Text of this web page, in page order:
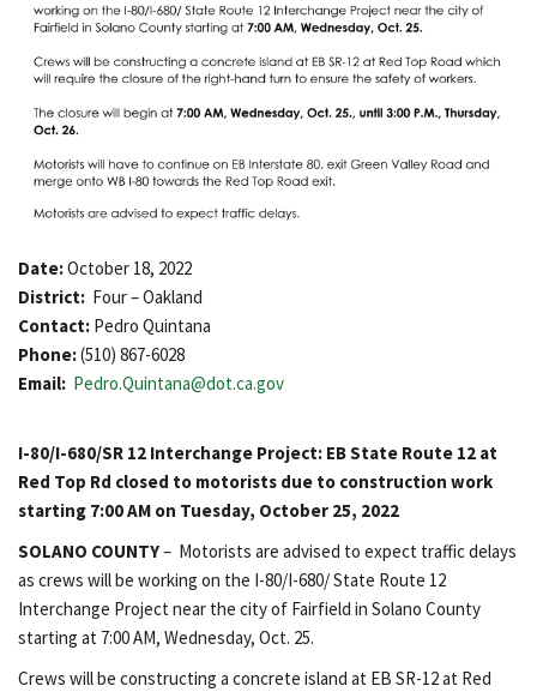
Date:October 18, 2022
District: Four – Oakland
Contact: Pedro Quintana
Phone:(510) 867-6028
Email: Pedro.Quintana@dot.ca.gov
I-80/I-680/SR 12 Interchange Project: EB State Route 12 at
Red Top Rd closed to motorists due to construction work
starting 7:00 AM on Tuesday, October 25, 2022
SOLANO COUNTY– Motorists are advised to expect traffic delays
as crews will be working on the I-80/I-680/ State Route 12
Interchange Project near the city of Fairfield in Solano County
starting at 7:00 AM, Wednesday, Oct. 25.
Crews will be constructing a concrete island at EB SR-12 at Red